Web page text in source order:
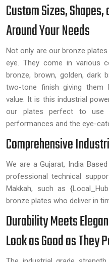
Custom Sizes,
Around Your Needs
Not only are our bronze
eye. They come in various
bronze, brown, golden, dark
two-tone finish giving them
value. It is this industrial
our plates perfect to use
performances and the eye-
Comprehensive
We are a Gujarat, India
professional technical
Makkah, such as
bronze plates who deliver in
Durability Meets
Look as Good as They